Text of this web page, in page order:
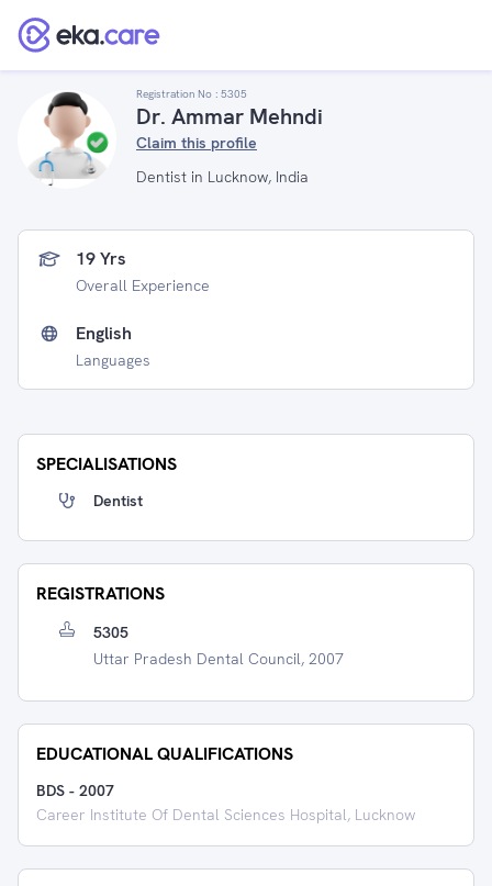
Registration No : 5305
Dr. Ammar Mehndi
Claim this profile
Dentist in Lucknow, India
19 Yrs
Overall Experience
English
Languages
SPECIALISATIONS
Dentist
REGISTRATIONS
5305
Uttar Pradesh Dental Council, 2007
EDUCATIONAL QUALIFICATIONS
BDS - 2007
Career Institute Of Dental Sciences Hospital, Lucknow